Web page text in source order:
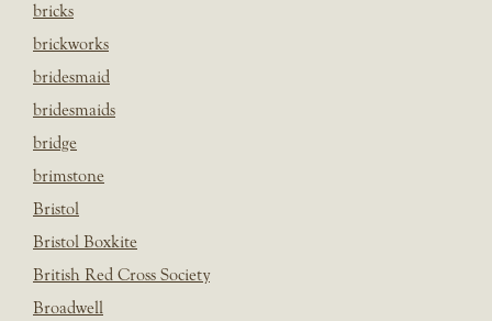
bricks
brickworks
bridesmaid
bridesmaids
bridge
brimstone
Bristol
Bristol Boxkite
British Red Cross Society
Broadwell